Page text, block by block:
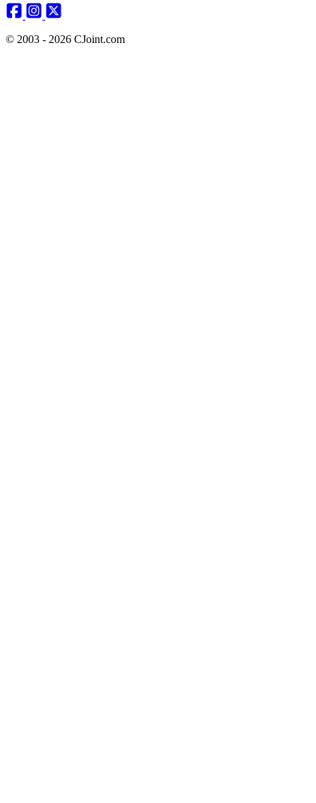
© 2003 - 2026 CJoint.com